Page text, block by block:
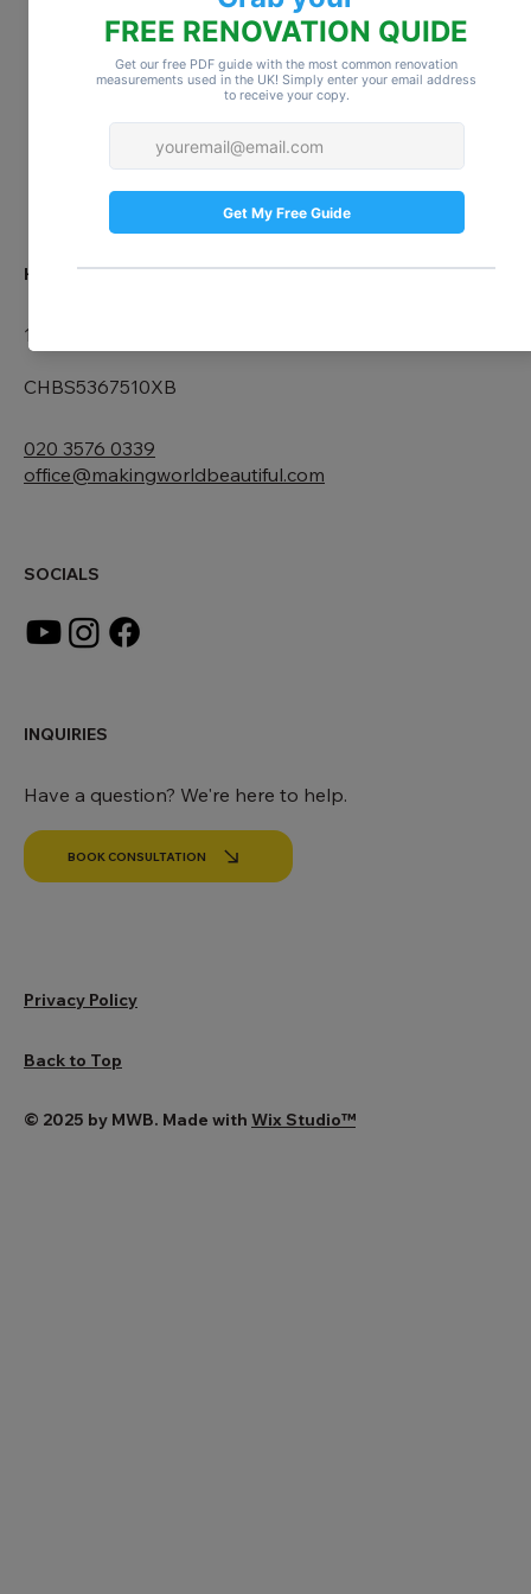
ABOUT US
HEAD OFFICE
167-169 Great Portland Street, 5th Floor, London, W1W
CHBS5367510XB
020 3576 0339
office@makingworldbeautiful.com
SOCIALS
INQUIRIES
Have a question? We're here to help.
BOOK CONSULTATION
Privacy Policy
Back to Top
© 2025 by MWB. Made with Wix Studio™